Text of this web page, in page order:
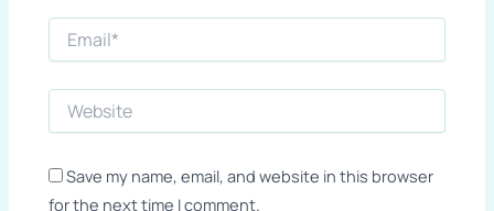
Save my name, email, and website in this browser
for the next time I comment.